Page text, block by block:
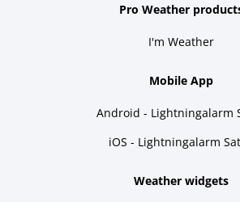
Pro Weather
I'm Weather
Mobile App
Android - Lightningalarm
iOS - Lightningalarm
Weather widgets